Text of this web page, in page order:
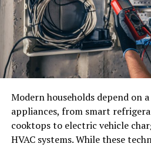
Example Smile
Step Frequency
General Check-up
Twice a Year
Teeth Cleaning
Twice a Year
Orthodontic Consult
As Needed
Veneers Consult
As Needed
storage is part of daily
are custom-built to fit a space,
with commercial refrigeration
who specialize in walk-in
Leasing companies and
offer maintenance plans, which
given how central these units
amounts of inventory safe.
Modern households depend on
appliances, from smart
cooktops to electric vehicle
HVAC systems. While these